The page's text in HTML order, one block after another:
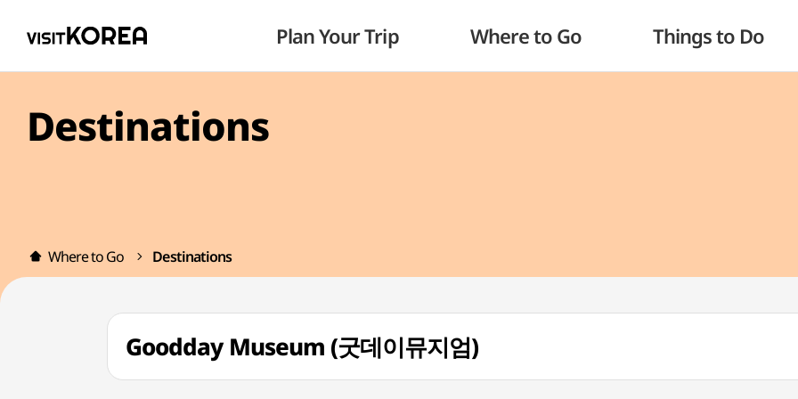
Plan Your Trip Where to Go Things to Do
Destinations
Where to Go Destinations
Goodday Museum (굿데이뮤지엄)